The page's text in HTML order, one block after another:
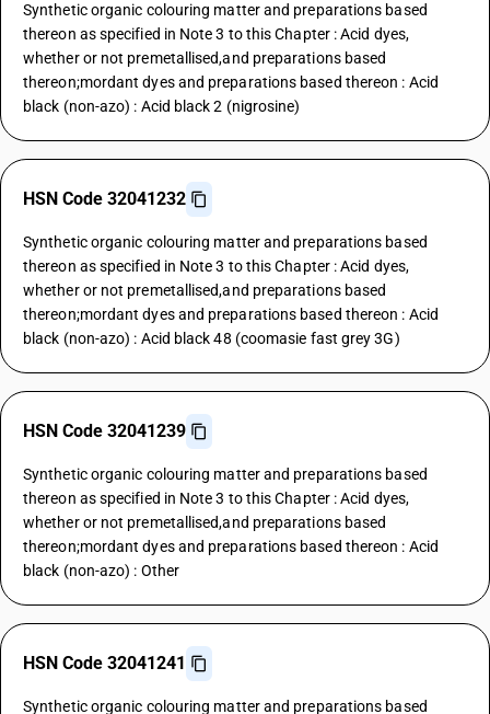
Synthetic organic colouring matter and preparations based
thereon as specified in Note 3 to this Chapter : Acid dyes,
whether or not premetallised,and preparations based
thereon;mordant dyes and preparations based thereon : Acid
black (non-azo) : Acid black 2 (nigrosine)
HSN Code 32041232
Synthetic organic colouring matter and preparations based
thereon as specified in Note 3 to this Chapter : Acid dyes,
whether or not premetallised,and preparations based
thereon;mordant dyes and preparations based thereon : Acid
black (non-azo) : Acid black 48 (coomasie fast grey 3G)
HSN Code 32041239
Synthetic organic colouring matter and preparations based
thereon as specified in Note 3 to this Chapter : Acid dyes,
whether or not premetallised,and preparations based
thereon;mordant dyes and preparations based thereon : Acid
black (non-azo) : Other
HSN Code 32041241
Synthetic organic colouring matter and preparations based